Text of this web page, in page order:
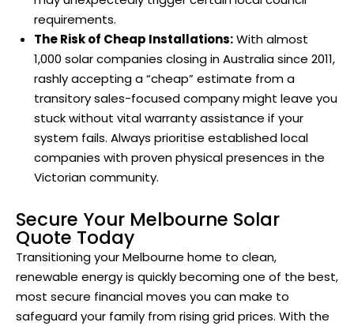
requirements.
The Risk of Cheap Installations:With almost
1,000 solar companies closing in Australia since 2011,
rashly accepting a “cheap” estimate from a
transitory sales-focused company might leave you
stuck without vital warranty assistance if your
system fails. Always prioritise established local
companies with proven physical presences in the
Victorian community.
Secure Your Melbourne Solar
Quote Today
Transitioning your Melbourne home to clean,
renewable energy is quickly becoming one of the best,
most secure financial moves you can make to
safeguard your family from rising grid prices. With the